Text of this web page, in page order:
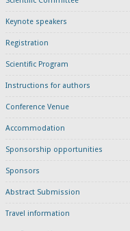
Keynote speakers
Registration
Scientific Program
Instructions for authors
Conference Venue
Accommodation
Sponsorship opportunities
Sponsors
Abstract Submission
Travel information